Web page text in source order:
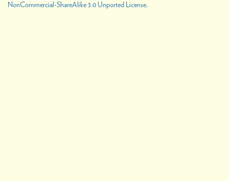
NonCommercial-ShareAlike 3.0 Unported License.